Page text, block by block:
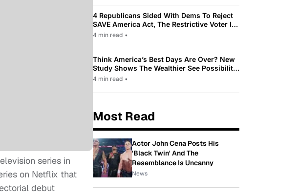
series in
on Netflix that
debut
4 Republicans Sided With Dems To Reject
SAVE America Act, The Restrictive Voter ID
Law Pushed By Trump
4 min read •
Think America’s Best Days Are Over? New
Study Shows The Wealthier See Possibility
While Most Americans See Decline
4 min read •
Most Read
Actor John Cena Posts His
'Black Twin' And The
Resemblance Is Uncanny
News